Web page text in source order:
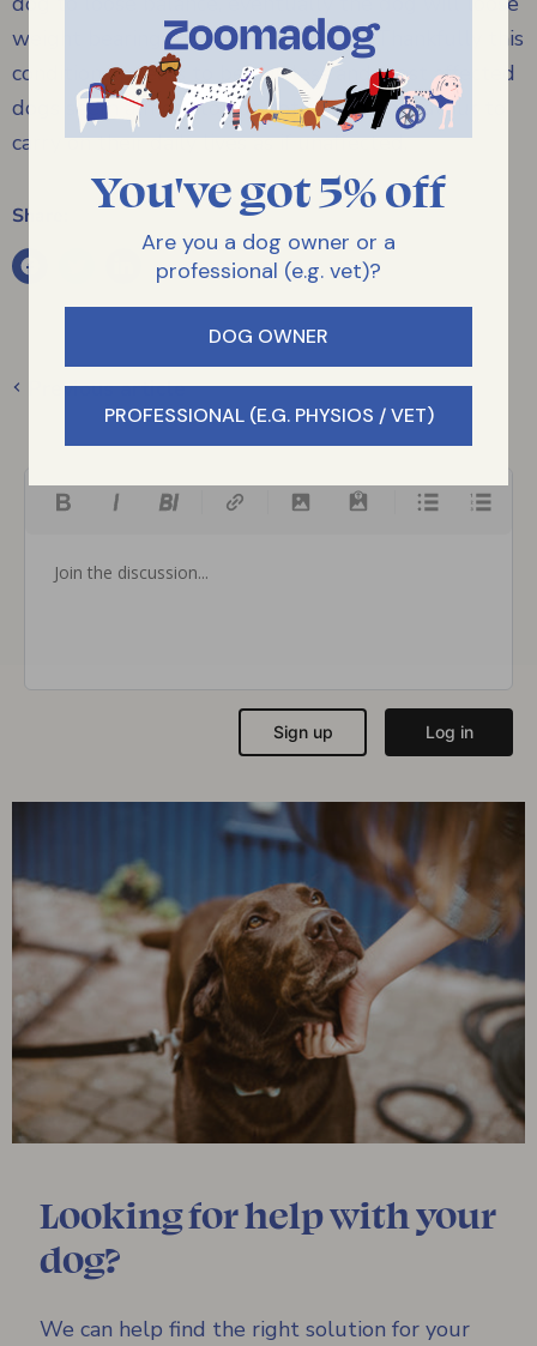
weight bearing function completely. Thankfully this
condition appears to be painless and most affected
dogs seem almost to not notice and endeavour to
carry on their daily lives as if unaffected.
Share:
Previous article
Looking for help with your
dog?
We can help find the right solution for your
You've got 5% off
Are you a dog owner or a
professional (e.g. vet)?
DOG OWNER
PROFESSIONAL (E.G. PHYSIOS / VET)